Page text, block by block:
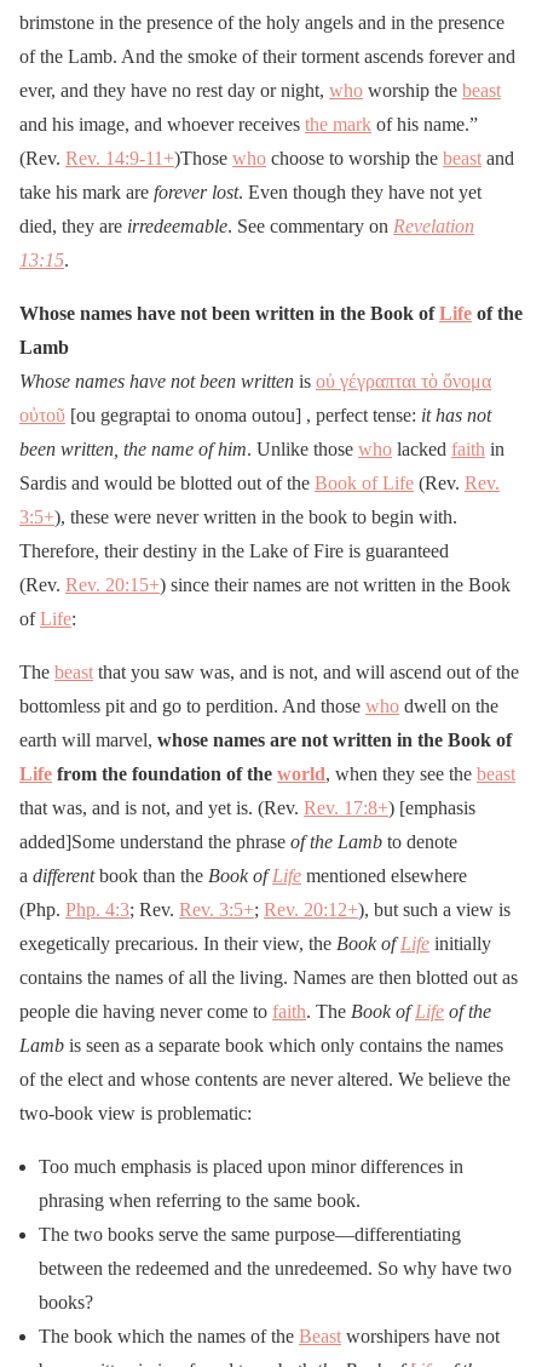
brimstone in the presence of the holy angels and in the presence
of the Lamb. And the smoke of their torment ascends forever and
ever, and they have no rest day or night, who worship the beast
and his image, and whoever receives the mark of his name.”
(Rev. Rev. 14:9-11 +)Those who choose to worship the beast and
take his mark are forever lost. Even though they have not yet
died, they are irredeemable. See commentary on Revelation
13:15.
Whose names have not been written in the Book ofLife of the
Lamb
Whose names have not been written is οὐ γέγραπται τὸ ὄνομα
οὐτοῦ [ou gegraptai to onoma outou] , perfect tense: it has not
been written, the name of him. Unlike those who lacked faith in
Sardis and would be blotted out of the Book of Life (Rev. Rev.
3:5+), these were never written in the book to begin with.
Therefore, their destiny in the Lake of Fire is guaranteed
(Rev. Rev. 20:15+) since their names are not written in the Book
ofLife:
The beast that you saw was, and is not, and will ascend out of the
bottomless pit and go to perdition. And those who dwell on the
earth will marvel, whose names are not written in the Book of
Life from the foundation of the world, when they see the beast
that was, and is not, and yet is. (Rev. Rev. 17:8+) [emphasis
added]Some understand the phrase of the Lamb to denote
a differentbook than the Book ofLife mentioned elsewhere
(Php. Php. 4:3; Rev. Rev. 3:5+; Rev. 20:12+), but such a view is
exegetically precarious. In their view, the Book ofLife initially
contains the names of all the living. Names are then blotted out as
people die having never come to faith. The Book ofLife of the
Lamb is seen as a separate book which only contains the names
of the elect and whose contents are never altered. We believe the
two-book view is problematic:
Too much emphasis is placed upon minor differences in
phrasing when referring to the same book.
The two books serve the same purpose—differentiating
between the redeemed and the unredeemed. So why have two
books?
The book which the names of the Beast worshipers have not